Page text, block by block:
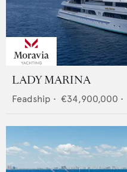
LADY MARINA
Feadship • €34,900,000 •